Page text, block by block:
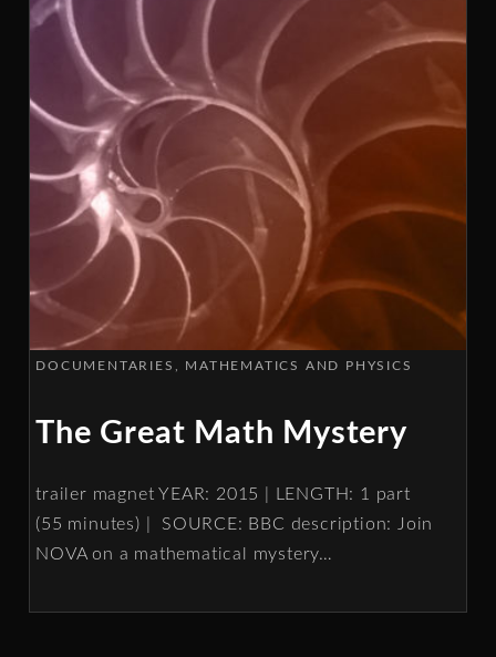
DOCUMENTARIES MATHEMATICS AND PHYSICS
The Great Math Mystery
trailer magnet YEAR: 2015 | LENGTH: 1 part
(55 minutes) | SOURCE: BBC description: Join
NOVA on a mathematical mystery…